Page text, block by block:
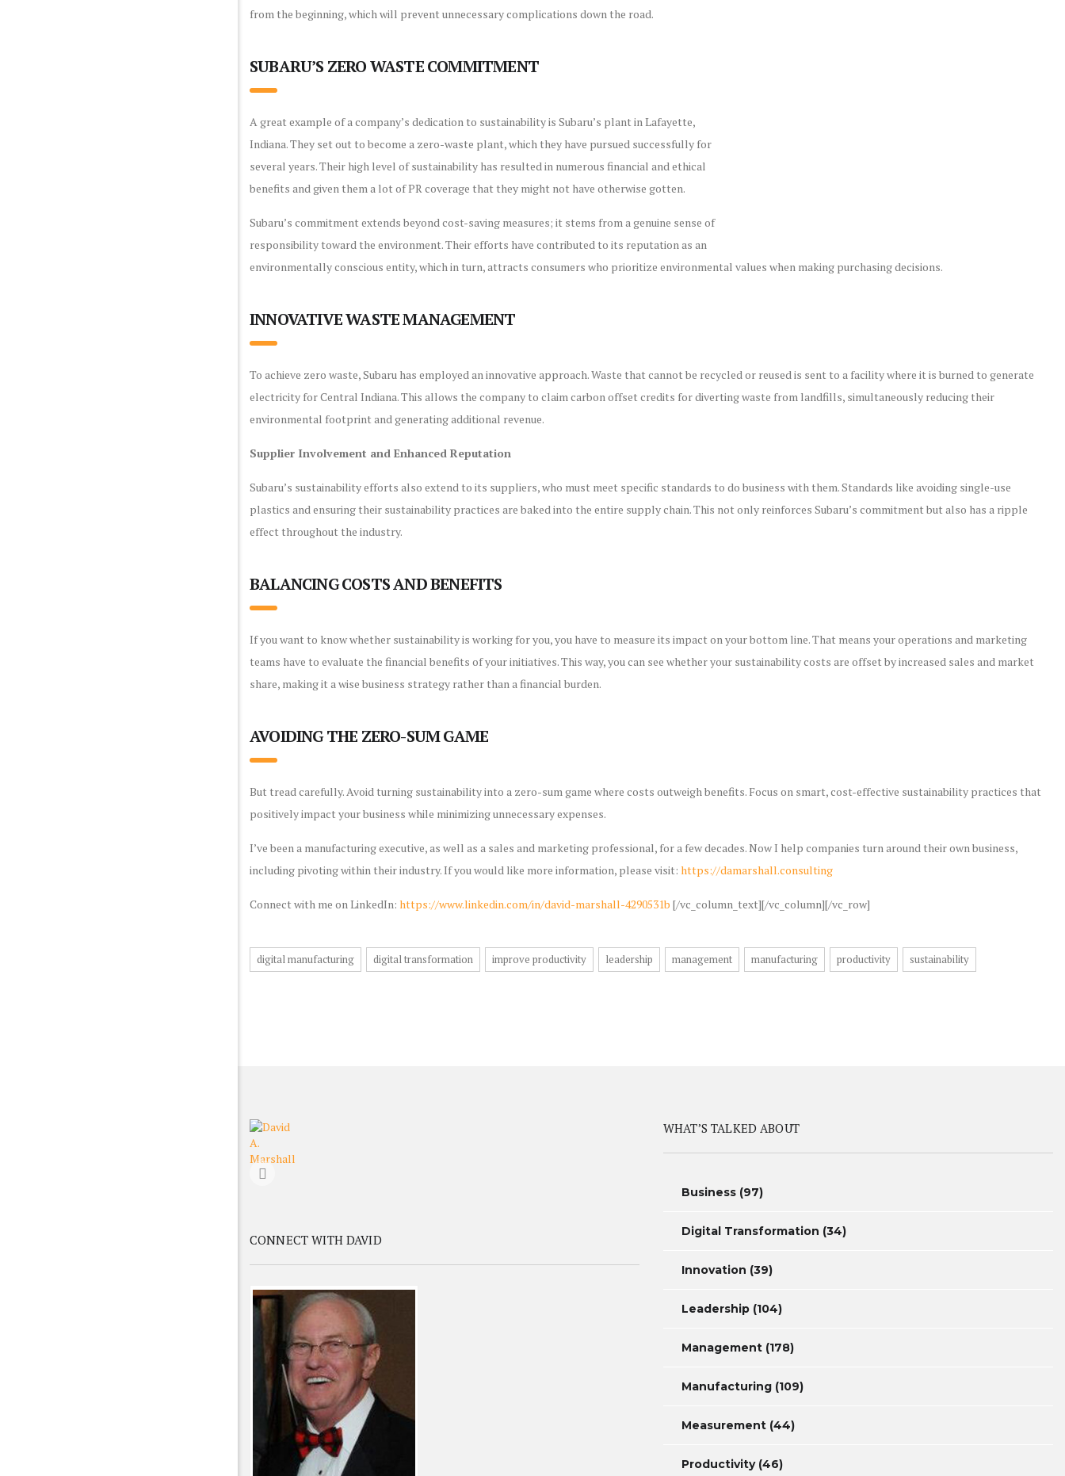
from the beginning, which will prevent unnecessary complications down the road.
SUBARU’S ZERO WASTE COMMITMENT
A great example of a company’s dedication to sustainability is Subaru’s plant in Lafayette,
Indiana. They set out to become a zero-waste plant, which they have pursued successfully for
several years. Their high level of sustainability has resulted in numerous financial and ethical
benefits and given them a lot of PR coverage that they might not have otherwise gotten.
Subaru’s commitment extends beyond cost-saving measures; it stems from a genuine sense of
responsibility toward the environment. Their efforts have contributed to its reputation as an
environmentally conscious entity, which in turn, attracts consumers who prioritize environmental values when making purchasing decisions.
INNOVATIVE WASTE MANAGEMENT
To achieve zero waste, Subaru has employed an innovative approach. Waste that cannot be recycled or reused is sent to a facility where it is burned to generate
electricity for Central Indiana. This allows the company to claim carbon offset credits for diverting waste from landfills, simultaneously reducing their
environmental footprint and generating additional revenue.
Supplier Involvement and Enhanced Reputation
Subaru’s sustainability efforts also extend to its suppliers, who must meet specific standards to do business with them. Standards like avoiding single-use
plastics and ensuring their sustainability practices are baked into the entire supply chain. This not only reinforces Subaru’s commitment but also has a ripple
effect throughout the industry.
BALANCING COSTS AND BENEFITS
If you want to know whether sustainability is working for you, you have to measure its impact on your bottom line. That means your operations and marketing
teams have to evaluate the financial benefits of your initiatives. This way, you can see whether your sustainability costs are offset by increased sales and market
share, making it a wise business strategy rather than a financial burden.
AVOIDING THE ZERO-SUM GAME
But tread carefully. Avoid turning sustainability into a zero-sum game where costs outweigh benefits. Focus on smart, cost-effective sustainability practices that
positively impact your business while minimizing unnecessary expenses.
I’ve been a manufacturing executive, as well as a sales and marketing professional, for a few decades. Now I help companies turn around their own business,
including pivoting within their industry. If you would like more information, please visit: https://damarshall.consulting
Connect with me on LinkedIn: https://www.linkedin.com/in/david-marshall-4290531b [/vc_column_text][/vc_column][/vc_row]
digital manufacturing digital transformation improve productivity leadership management manufacturing productivity sustainability
CONNECT WITH DAVID
WHAT’S TALKED ABOUT
Business (97)
Digital Transformation (34)
Innovation (39)
Leadership (104)
Management (178)
Manufacturing (109)
Measurement (44)
Productivity(46)